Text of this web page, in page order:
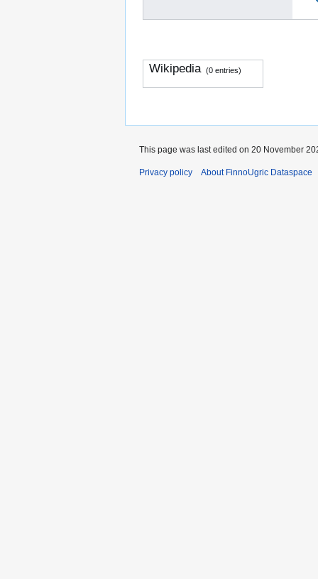
Wikipedia (0 entries)
This page was last edited on 20 November
Privacy policy About FinnoUgric Dataspace